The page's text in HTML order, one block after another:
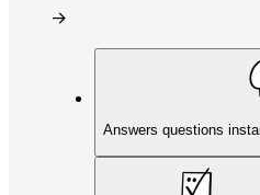
→
Answers questions